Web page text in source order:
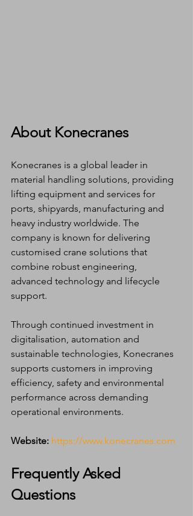
About Konecranes
Konecranes is a global leader in
material handling solutions, providing
lifting equipment and services for
ports, shipyards, manufacturing and
heavy industry worldwide. The
company is known for delivering
customised crane solutions that
combine robust engineering,
advanced technology and lifecycle
support.
Through continued investment in
digitalisation, automation and
sustainable technologies, Konecranes
supports customers in improving
efficiency, safety and environmental
performance across demanding
operational environments.
Website: https://www.konecranes.com
Frequently Asked
Questions